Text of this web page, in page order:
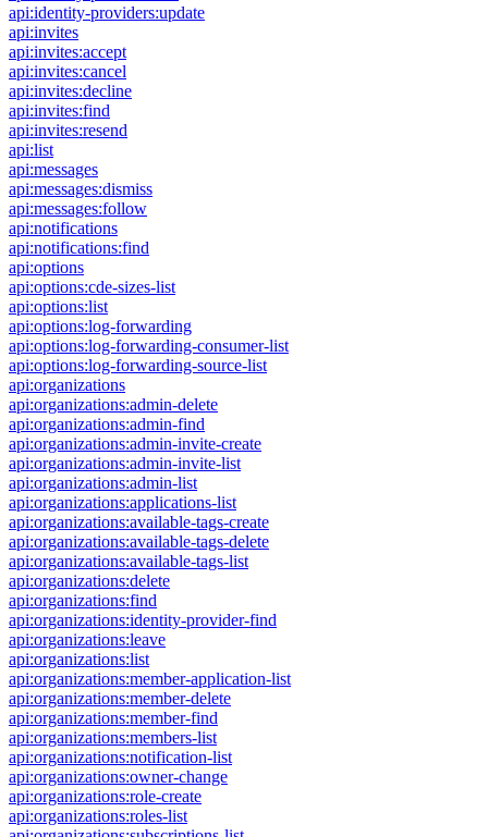
api:identity-providers:update
api:invites
api:invites:accept
api:invites:cancel
api:invites:decline
api:invites:find
api:invites:resend
api:list
api:messages
api:messages:dismiss
api:messages:follow
api:notifications
api:notifications:find
api:options
api:options:cde-sizes-list
api:options:list
api:options:log-forwarding
api:options:log-forwarding-consumer-list
api:options:log-forwarding-source-list
api:organizations
api:organizations:admin-delete
api:organizations:admin-find
api:organizations:admin-invite-create
api:organizations:admin-invite-list
api:organizations:admin-list
api:organizations:applications-list
api:organizations:available-tags-create
api:organizations:available-tags-delete
api:organizations:available-tags-list
api:organizations:delete
api:organizations:find
api:organizations:identity-provider-find
api:organizations:leave
api:organizations:list
api:organizations:member-application-list
api:organizations:member-delete
api:organizations:member-find
api:organizations:members-list
api:organizations:notification-list
api:organizations:owner-change
api:organizations:role-create
api:organizations:roles-list